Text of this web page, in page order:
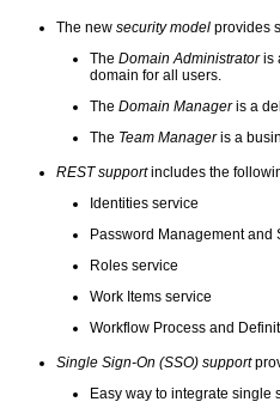
The newsecurity model provides
TheDomain Administratoris
domain for all users.
TheDomain Manageris a
The Team Manageris a
REST supportincludes the
Identities service
Password Management and
Roles service
Work Items service
Workflow Process and
Single Sign-On (SSO) support
Easy way to integrate single